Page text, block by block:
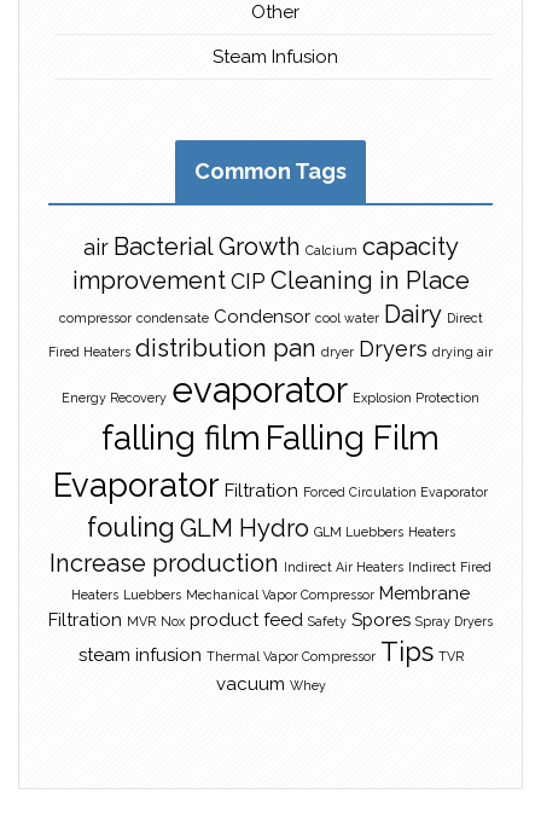
Other
Steam Infusion
Common Tags
air Bacterial Growth Calcium capacity
improvement CIP Cleaning in Place
compressor condensate Condensor cool water Dairy Direct
Fired Heaters distribution pan dryer Dryers drying air
Energy Recovery evaporator Explosion Protection
falling film Falling Film
Evaporator Filtration Forced Circulation Evaporator
fouling GLM Hydro GLM Luebbers Heaters
Increase production Indirect Air Heaters
Indirect Fired
Heaters
Luebbers Mechanical Vapor Compressor Membrane
Filtration MVR Nox product feed Safety Spores Spray Dryers
steam infusion Thermal Vapor Compressor Tips TVR
vacuum Whey